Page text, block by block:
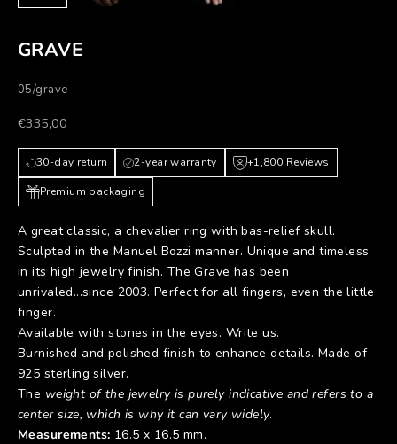
GRAVE
05/grave
Prezzo scontato
€335,00
30-day return 2-year warranty +1,800 Reviews
Premium packaging
A great classic, a chevalier ring with bas-relief skull.
Sculpted in the Manuel Bozzi manner. Unique and timeless
in its high jewelry finish. The Grave has been
unrivaled...since 2003. Perfect for all fingers, even the little
finger.
Available with stones in the eyes. Write us.
Burnished and polished finish to enhance details. Made of
925 sterling silver.
The weight of the jewelry is purely indicative and refers to a
center size, which is why it can vary widely.
Measurements: 16.5 x 16.5 mm.